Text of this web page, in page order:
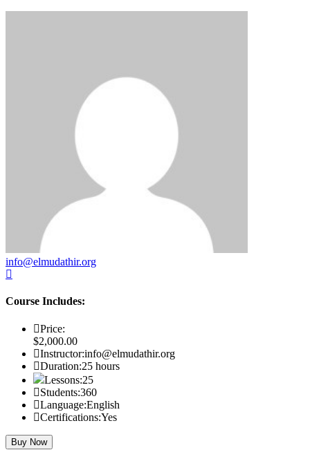
info@elmudathir.org
Course Includes:
Price:
$2,000.00
Instructor:info@elmudathir.org
Duration:25 hours
Lessons:25
Students:360
Language:English
Certifications:Yes
Buy Now